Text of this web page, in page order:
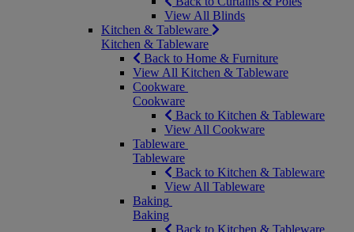
View All Blinds
Kitchen & Tableware
Kitchen & Tableware
Back to Home & Furniture
View All Kitchen & Tableware
Cookware
Cookware
Back to Kitchen & Tableware
View All Cookware
Tableware
Tableware
Back to Kitchen & Tableware
View All Tableware
Baking
Baking
Back to Kitchen & Tableware